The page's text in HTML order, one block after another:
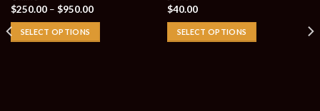
$250.00 – $950.00Price
$950.00
SELECT OPTIONS
$40.00
SELECT OPTIONS